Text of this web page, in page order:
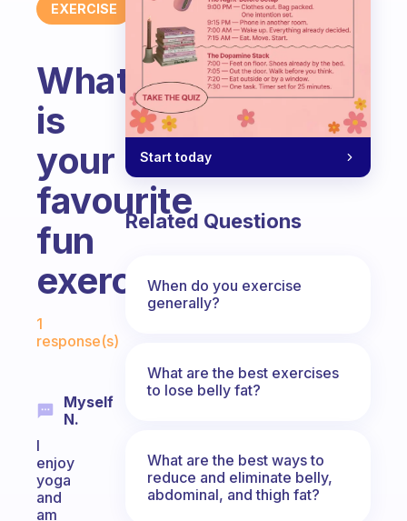
EXERCISE
What
is
your
favourite
fun
exercises
Fabulous Community
1
response(s)
Myself
N.
I
enjoy
yoga
and
am
Start today
Related Questions
When do you exercise
generally?
What are the best exercises
to lose belly fat?
What are the best ways to
reduce and eliminate belly,
abdominal, and thigh fat?